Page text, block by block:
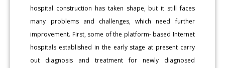
hospital construction has taken shape, but it still faces
many problems and challenges, which need further
improvement. First, some of the platform- based Internet
hospitals established in the early stage at present carry
out diagnosis and treatment for newly diagnosed